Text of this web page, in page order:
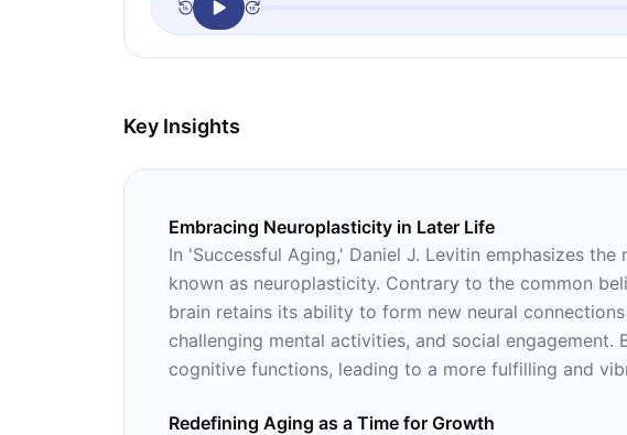
Key Insights
Embracing Neuroplasticity in Later Life
In 'Successful Aging,' Daniel J. Levitin emphasizes
known as neuroplasticity. Contrary to the common
brain retains its ability to form new neural
challenging mental activities, and social
cognitive functions, leading to a more fulfilling and
Redefining Aging as a Time for Growth